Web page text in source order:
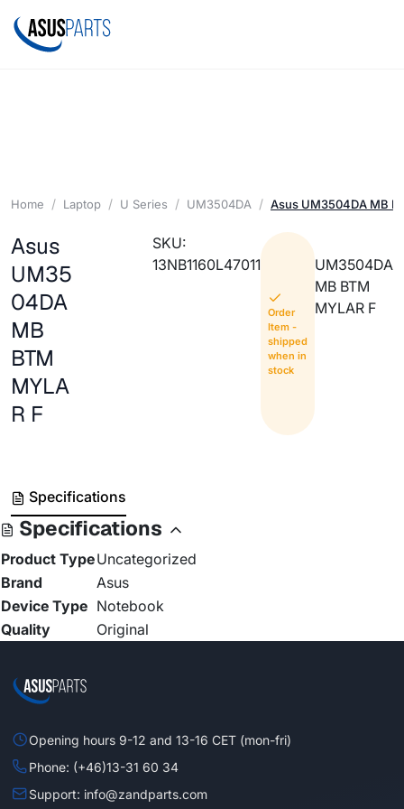
Home Laptop U Series UM3504DA Asus UM3504DA MB
Asus
UM35
04DA
MB
BTM
MYLA
R F
SKU:
13NB1160L47011
Order
Item -
shipped
when in
stock
UM3504DA
MB BTM
MYLAR F
Specifications
Specifications
Product TypeUncategorized
Brand
Asus
Device Type Notebook
Quality
Original
Opening hours 9-12 and 13-16 CET (mon-fri)
Phone: (+46)13-31 60 34
Support: info@zandparts.com